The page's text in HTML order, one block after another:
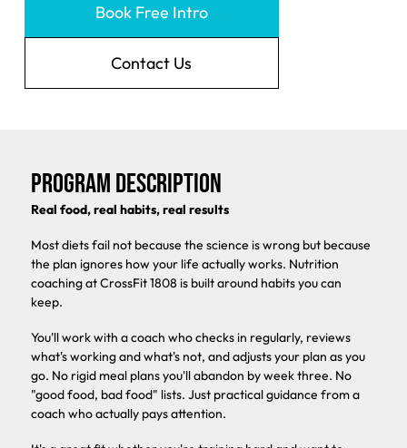
Book Free Intro
Contact Us
PROGRAM DESCRIPTION
Real food, real habits, real results
Most diets fail not because the science is wrong but because
the plan ignores how your life actually works. Nutrition
coaching at CrossFit 1808 is built around habits you can
keep.
You'll work with a coach who checks in regularly, reviews
what's working and what's not, and adjusts your plan as you
go. No rigid meal plans you'll abandon by week three. No
"good food, bad food" lists. Just practical guidance from a
coach who actually pays attention.